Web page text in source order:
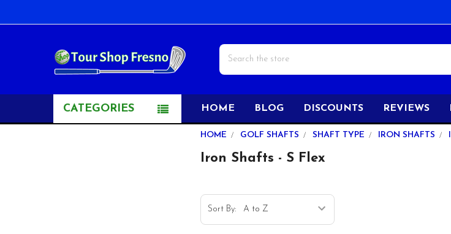
Search
CATEGORIES HOME BLOG DISCOUNTS REVIEWS
HOME GOLF SHAFTS SHAFT TYPE IRON SHAFTS
Iron Shafts - S Flex
Sort By: